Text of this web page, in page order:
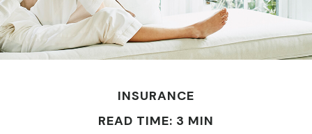
INSURANCE
READ TIME: 3 MIN